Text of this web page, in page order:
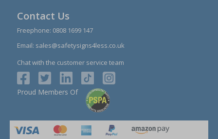
Contact Us
Freephone: 0808 1699 147
Email: sales@safetysigns4less.co.uk
Chat with the customer service team
Proud Members Of